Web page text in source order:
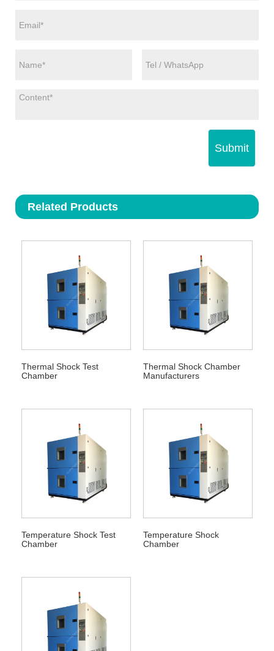
Submit
Related Products
Thermal Shock Test
Chamber
Thermal Shock Chamber
Manufacturers
Temperature Shock Test
Chamber
Temperature Shock
Chamber